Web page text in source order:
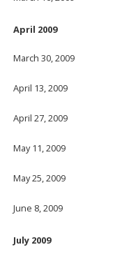
April 2009
March 30, 2009
April 13, 2009
April 27, 2009
May 11, 2009
May 25, 2009
June 8, 2009
July 2009